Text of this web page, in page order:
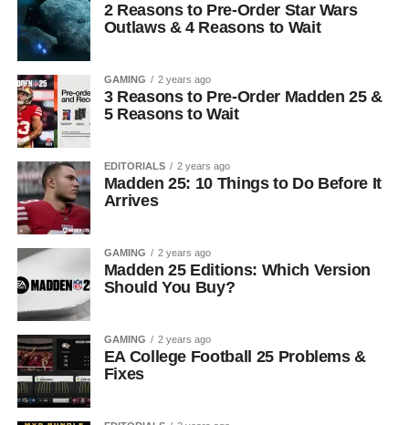
2 Reasons to Pre-Order Star Wars
Outlaws & 4 Reasons to Wait
GAMING 2 years ago
3 Reasons to Pre-Order Madden 25 &
5 Reasons to Wait
EDITORIALS 2 years ago
Madden 25: 10 Things to Do Before It
Arrives
GAMING 2 years ago
Madden 25 Editions: Which Version
Should You Buy?
GAMING 2 years ago
EA College Football 25 Problems &
Fixes